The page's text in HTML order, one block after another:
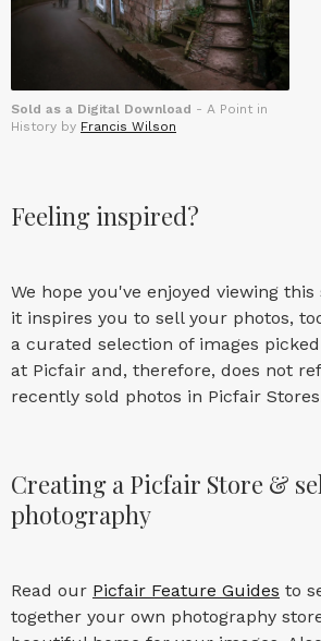
Sold as a Digital Download - A Point in
History by Francis Wilson
Feeling inspired?
We hope you've enjoyed viewing
it inspires you to sell your photos,
a curated selection of images
at Picfair and, therefore, does not
recently sold photos in Picfair
Creating a Picfair Store &
photography
Read our Picfair Feature Guides to
together your own photography